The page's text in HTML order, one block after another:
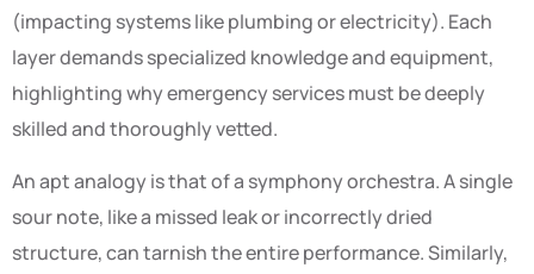
(impacting systems like plumbing or electricity). Each
layer demands specialized knowledge and equipment,
highlighting why emergency services must be deeply
skilled and thoroughly vetted.
An apt analogy is that of a symphony orchestra. A single
sour note, like a missed leak or incorrectly dried
structure, can tarnish the entire performance. Similarly,